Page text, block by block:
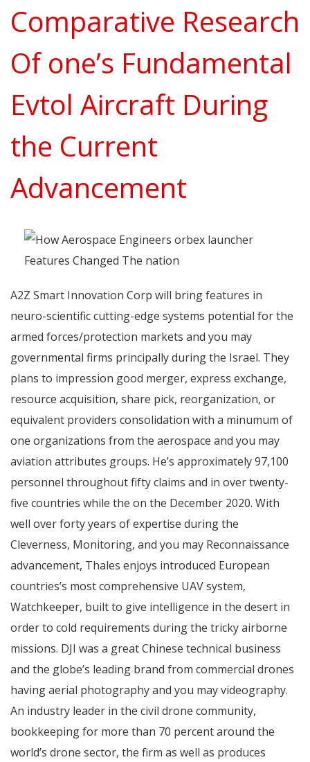
Comparative Research
Of one’s Fundamental
Evtol Aircraft During
the Current
Advancement
A2Z Smart Innovation Corp will bring features in
neuro-scientific cutting-edge systems potential for the
armed forces/protection markets and you may
governmental firms principally during the Israel. They
plans to impression good merger, express exchange,
resource acquisition, share pick, reorganization, or
equivalent providers consolidation with a minumum of
one organizations from the aerospace and you may
aviation attributes groups. He’s approximately 97,100
personnel throughout fifty claims and in over twenty-
five countries while the on the December 2020. With
well over forty years of expertise during the
Cleverness, Monitoring, and you may Reconnaissance
advancement, Thales enjoys introduced European
countries’s most comprehensive UAV system,
Watchkeeper, built to give intelligence in the desert in
order to cold requirements during the tricky airborne
missions. DJI was a great Chinese technical business
and the globe’s leading brand from commercial drones
having aerial photography and you may videography.
An industry leader in the civil drone community,
bookkeeping for more than 70 percent around the
world’s drone sector, the firm as well as produces